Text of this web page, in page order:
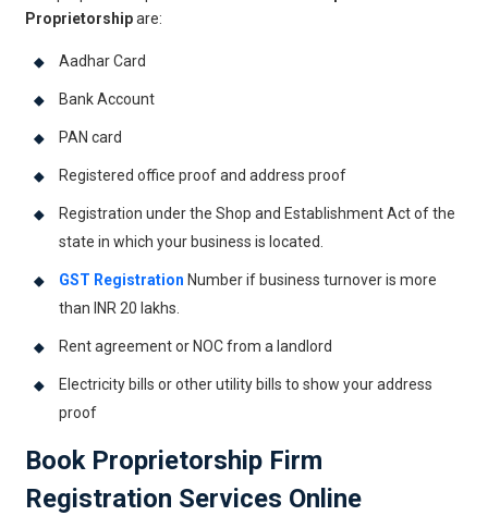
Proprietorshipare:
Aadhar Card
Bank Account
PAN card
Registered office proof and address proof
Registration under the Shop and Establishment Act of the
state in which your business is located.
GST Registration Number if business turnover is more
than INR 20 lakhs.
Rent agreement or NOC from a landlord
Electricity bills or other utility bills to show your address
proof
Book Proprietorship Firm
Registration Services Online